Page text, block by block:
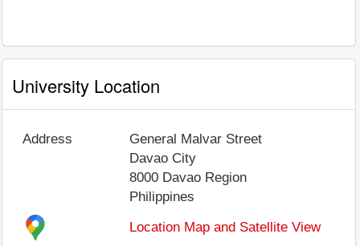
University Location
Address
General Malvar Street
Davao City
8000 Davao Region
Philippines
Location Map and Satellite View